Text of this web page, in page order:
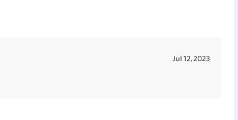
Jul 12, 2023